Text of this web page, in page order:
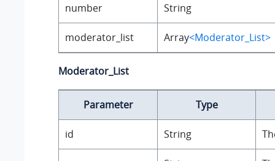
number String
moderator_list Array<Moderator_List>
Moderator_List
Parameter Type
id String